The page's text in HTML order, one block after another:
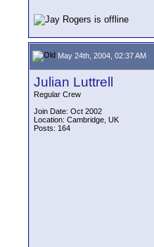
May 24th, 2004, 02:37 AM
Julian Luttrell
Regular Crew
Join Date: Oct 2002
Location: Cambridge, UK
Posts: 164